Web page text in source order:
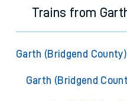
Trains from
Garth (Bridgend
Garth (Bridgend